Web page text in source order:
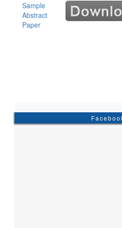
Sample
Abstract
Paper